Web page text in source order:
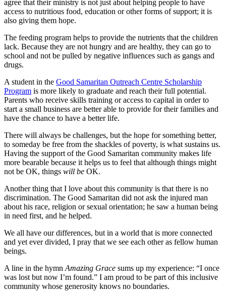
agree that their ministry is not just about helping people to have
access to nutritious food, education or other forms of support; it is
also giving them hope.
The feeding program helps to provide the nutrients that the children
lack. Because they are not hungry and are healthy, they can go to
school and not be pulled by negative influences such as gangs and
drugs.
A student in the Good Samaritan Outreach Centre Scholarship
Program is more likely to graduate and reach their full potential.
Parents who receive skills training or access to capital in order to
start a small business are better able to provide for their families and
have the chance to have a better life.
There will always be challenges, but the hope for something better,
to someday be free from the shackles of poverty, is what sustains us.
Having the support of the Good Samaritan community makes life
more bearable because it helps us to feel that although things might
not be OK, things will be OK.
Another thing that I love about this community is that there is no
discrimination. The Good Samaritan did not ask the injured man
about his race, religion or sexual orientation; he saw a human being
in need first, and he helped.
We all have our differences, but in a world that is more connected
and yet ever divided, I pray that we see each other as fellow human
beings.
A line in the hymn Amazing Grace sums up my experience: “I once
was lost but now I’m found.” I am proud to be part of this inclusive
community whose generosity knows no boundaries.